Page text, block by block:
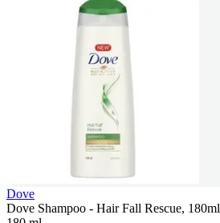
Dove
Dove Shampoo - Hair Fall Rescue, 180ml